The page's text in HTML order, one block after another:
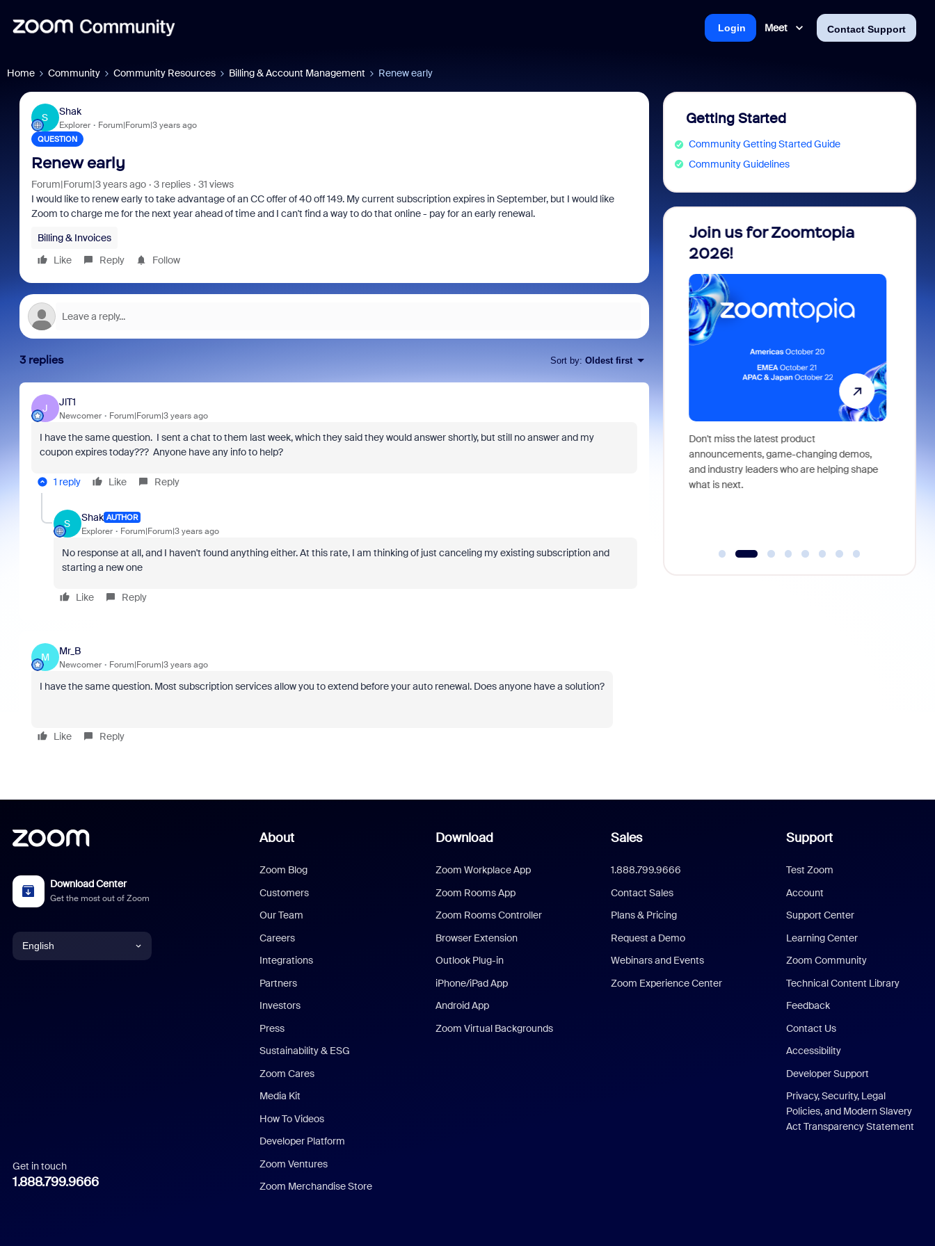
Meet Contact Support
Login
Home Community Community Resources Billing & Account Management Renew early
S
Shak
Explorer Forum|Forum|3 years ago
QUESTION
Renew early
Forum|Forum|3 years ago 3 replies
31 views
I would like to renew early to take advantage of an CC offer of 40 off 149. My current subscription expires in September, but I would like
Zoom to charge me for the next year ahead of time and I can't find a way to do that online - pay for an early renewal.
Billing & Invoices
Like
Reply Follow
3 replies Sort by: Oldest first
J
JlT1
Newcomer Forum|Forum|3 years ago
I have the same question. I sent a chat to them last week, which they said they would answer shortly, but still no answer and my
coupon expires today??? Anyone have any info to help?
1 reply Like Reply
S
Shak AUTHOR
Explorer Forum|Forum|3 years ago
No response at all, and I haven't found anything either. At this rate, I am thinking of just canceling my existing subscription and
starting a new one
Like Reply
M
Mr_B
Newcomer Forum|Forum|3 years ago
I have the same question. Most subscription services allow you to extend before your auto renewal. Does anyone have a solution?
Like Reply
Getting Started
Community Getting Started Guide
Community Guidelines
As part of Zoom, BrightHire runs identity,
Join us for Zoomtopia
2026!
Don't miss the latest product
announcements, game-changing demos,
and industry leaders who are helping shape
what is next.
Download Center
Get the most out of Zoom
English
Italian
Get in touch
1.888.799.9666
About
Zoom Blog
Customers
Our Team
Careers
Integrations
Partners
Investors
Press
Sustainability & ESG
Zoom Cares
Media Kit
How To Videos
Developer Platform
Zoom Ventures
Zoom Merchandise Store
Download
Zoom Workplace App
Zoom Rooms App
Zoom Rooms Controller
Browser Extension
Outlook Plug-in
iPhone/iPad App
Android App
Zoom Virtual Backgrounds
Sales
1.888.799.9666
Contact Sales
Plans & Pricing
Request a Demo
Webinars and Events
Zoom Experience Center
Support
Test Zoom
Account
Support Center
Learning Center
Zoom Community
Technical Content Library
Feedback
Contact Us
Accessibility
Developer Support
Privacy, Security, Legal
Policies, and Modern Slavery
Act Transparency Statement